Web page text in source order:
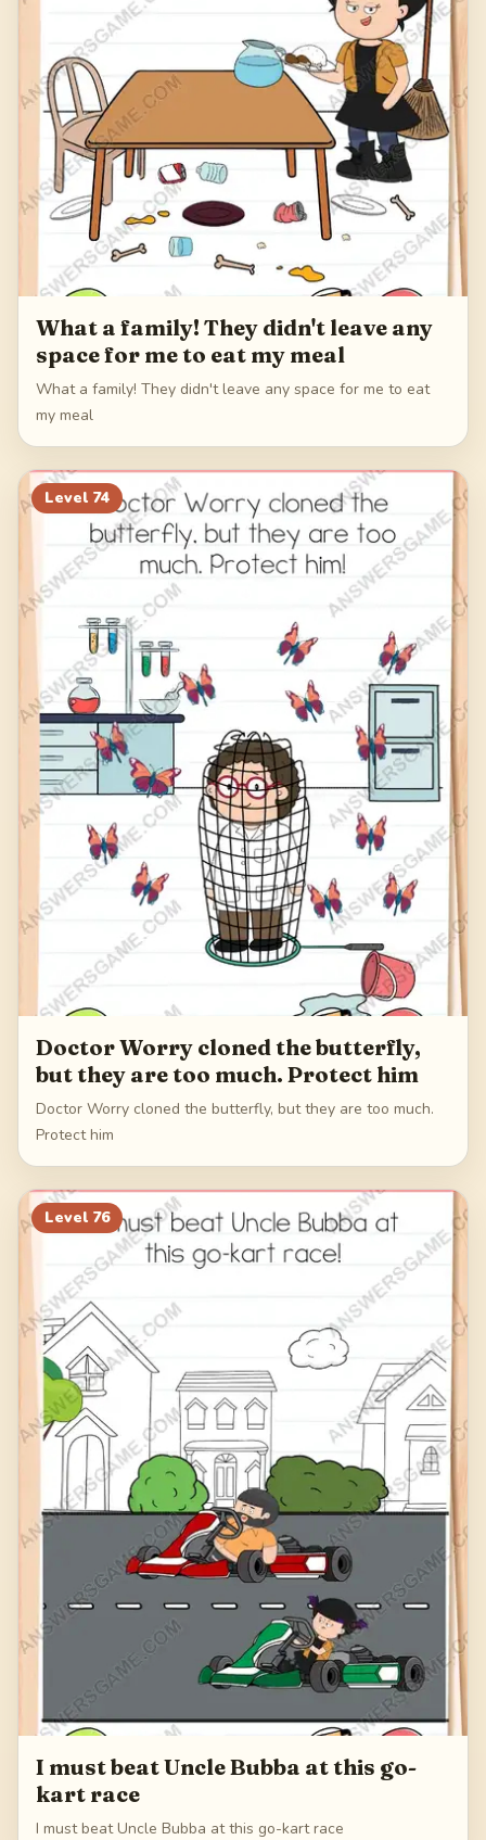
What a family! They didn't leave any
space for me to eat my meal
What a family! They didn't leave any space for me to eat
my meal
Level 74
Doctor Worry cloned the butterfly,
but they are too much. Protect him
Doctor Worry cloned the butterfly, but they are too much.
Protect him
Level 76
I must beat Uncle Bubba at this go-
kart race
I must beat Uncle Bubba at this go-kart race